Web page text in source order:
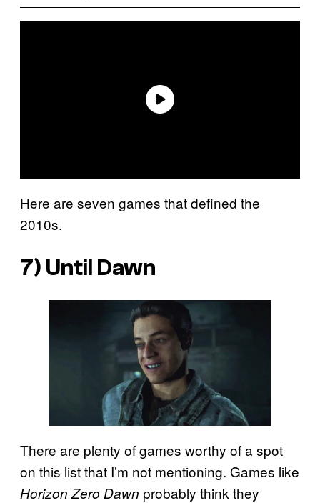
Here are seven games that defined the
2010s.
7) Until Dawn
There are plenty of games worthy of a spot
on this list that I’m not mentioning. Games like
Horizon Zero Dawn probably think they